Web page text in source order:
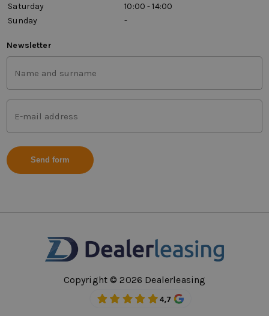
Saturday
10:00 - 14:00
Sunday
-
Newsletter
First
and
last
name
(Vereist)
Mail
address
(Vereist)
Copyright © 2026 Dealerleasing